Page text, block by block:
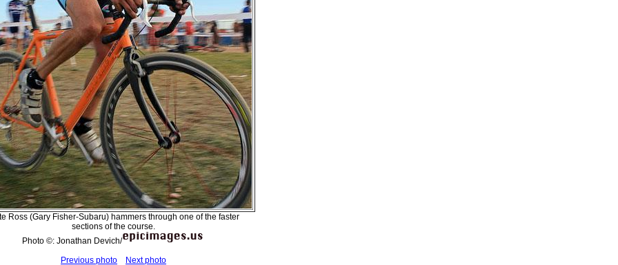
Ross (Gary Fisher-Subaru) hammers through one of the faster
sections of the course.
Photo ©: Jonathan Devich/
Previous photo
Next photo